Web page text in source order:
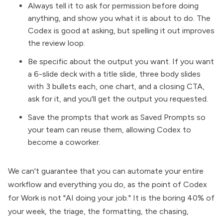
Always tell it to ask for permission before doing
anything, and show you what it is about to do. The
Codex is good at asking, but spelling it out improves
the review loop.
Be specific about the output you want. If you want
a 6-slide deck with a title slide, three body slides
with 3 bullets each, one chart, and a closing CTA,
ask for it, and you'll get the output you requested.
Save the prompts that work as Saved Prompts so
your team can reuse them, allowing Codex to
become a coworker.
We can't guarantee that you can automate your entire
workflow and everything you do, as the point of Codex
for Work is not "AI doing your job." It is the boring 40% of
your week, the triage, the formatting, the chasing,